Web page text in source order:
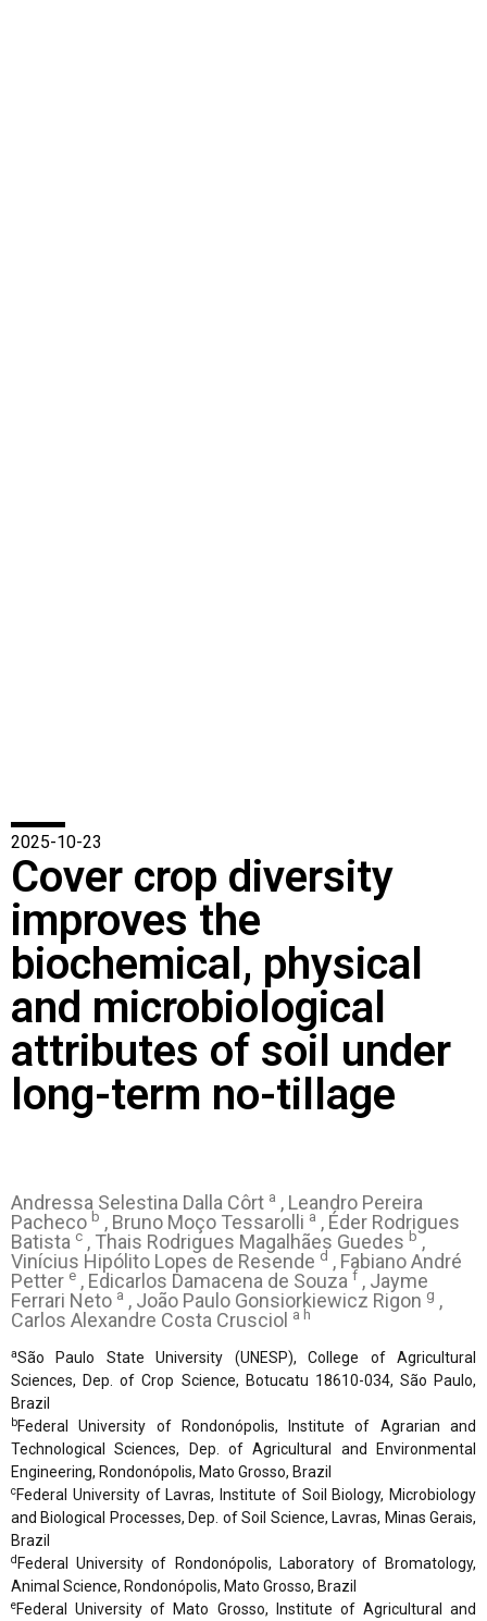
2025-10-23
Cover crop diversity
improves the
biochemical, physical
and microbiological
attributes of soil under
long-term no-tillage
Andressa Selestina Dalla Côrt a , Leandro Pereira
Pacheco b , Bruno Moço Tessarolli a , Éder Rodrigues
Batista c , Thais Rodrigues Magalhães Guedes b,
Vinícius Hipólito Lopes de Resende d , Fabiano André
Petter e , Edicarlos Damacena de Souza f , Jayme
Ferrari Neto a , João Paulo Gonsiorkiewicz Rigon g ,
Carlos Alexandre Costa Crusciol a h
aSão Paulo State University (UNESP), College of Agricultural
Sciences, Dep. of Crop Science, Botucatu 18610-034, São Paulo,
Brazil
bFederal University of Rondonópolis, Institute of Agrarian and
Technological Sciences, Dep. of Agricultural and Environmental
Engineering, Rondonópolis, Mato Grosso, Brazil
cFederal University of Lavras, Institute of Soil Biology, Microbiology
and Biological Processes, Dep. of Soil Science, Lavras, Minas Gerais,
Brazil
d Federal University of Rondonópolis, Laboratory of Bromatology,
Animal Science, Rondonópolis, Mato Grosso, Brazil
eFederal University of Mato Grosso, Institute of Agricultural and